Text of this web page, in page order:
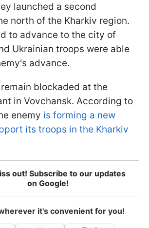
launched a second
north of the Kharkiv region.
to advance to the city of
Ukrainian troops were able
advance.
blockaded at the
in Vovchansk. According to
enemy is forming a new
its troops in the Kharkiv
out! Subscribe to our updates
on Google!
it's convenient for you!